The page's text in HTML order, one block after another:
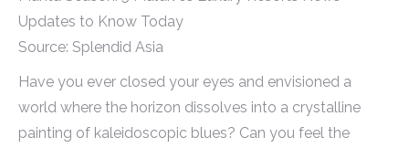
Source: Splendid Asia
Have you ever closed your eyes and envisioned a
world where the horizon dissolves into a crystalline
painting of kaleidoscopic blues? Can you feel the